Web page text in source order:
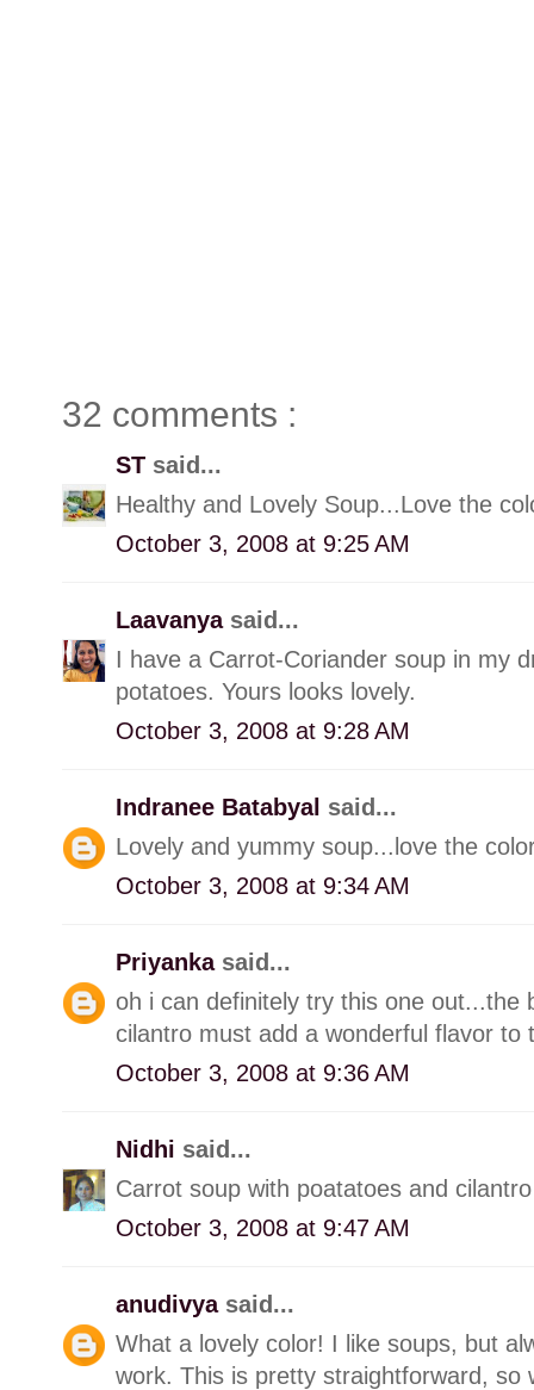
32 comments :
ST said...
Healthy and Lovely Soup...Love the
October 3, 2008 at 9:25 AM
Laavanya said...
I have a Carrot-Coriander soup in my
potatoes. Yours looks lovely.
October 3, 2008 at 9:28 AM
Indranee Batabyal said...
Lovely and yummy soup...love the
October 3, 2008 at 9:34 AM
Priyanka said...
oh i can definitely try this one out...the
cilantro must add a wonderful flavor to
October 3, 2008 at 9:36 AM
Nidhi said...
Carrot soup with poatatoes and
October 3, 2008 at 9:47 AM
anudivya said...
What a lovely color! I like soups, but
work. This is pretty straightforward, so